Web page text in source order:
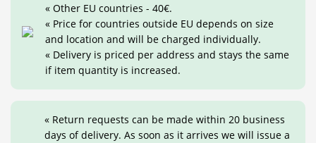
« Other EU countries - 40€.
« Price for countries outside EU depends on size
and location and will be charged individually.
« Delivery is priced per address and stays the same
if item quantity is increased.
« Return requests can be made within 20 business
days of delivery. As soon as it arrives we will issue a